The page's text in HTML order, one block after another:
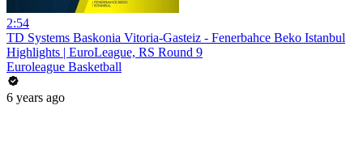
2:54
TD Systems Baskonia Vitoria-Gasteiz - Fenerbahce Beko Istanbul
Highlights | EuroLeague, RS Round 9
Euroleague Basketball
6 years ago